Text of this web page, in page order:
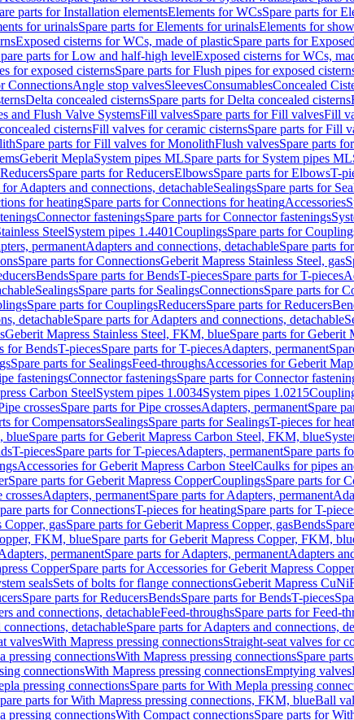
parts for Installation elementsElements for WCsSpare parts for
for urinalsSpare parts for Elements for urinalsElements for
Exposed cisterns for WCs, made of plasticSpare parts for
parts for Low and half-high levelExposed cisterns for WCs,
for exposed cisternsSpare parts for Flush pipes for exposed
ConnectionsAngle stop valvesSleevesConsumablesConcealed
Delta concealed cisternsSpare parts for Delta concealed cisterns
and Flush Valve SystemsFill valvesSpare parts for Fill valvesFill
cisternsFill valves for ceramic cisternsSpare parts for Fill
Spare parts for Fill valves for MonolithFlush valvesSpare parts
Geberit MeplaSystem pipes MLSpare parts for System pipes ML
ReducersSpare parts for ReducersElbowsSpare parts for ElbowsT-
for Adapters and connections, detachableSealingsSpare parts for
for heatingSpare parts for Connections for heatingAccessories
Connector fasteningsSpare parts for Connector fastenings
SteelSystem pipes 1.4401CouplingsSpare parts for
permanentAdapters and connections, detachableSpare parts
Spare parts for ConnectionsGeberit Mapress Stainless Steel, gas
BendsSpare parts for BendsT-piecesSpare parts for T-pieces
SealingsSpare parts for SealingsConnectionsSpare parts for
Spare parts for CouplingsReducersSpare parts for Reducers
detachableSpare parts for Adapters and connections, detachable
Geberit Mapress Stainless Steel, FKM, blueSpare parts for Geberit
for BendsT-piecesSpare parts for T-piecesAdapters, permanent
Spare parts for SealingsFeed-throughsAccessories for Geberit
fasteningsConnector fasteningsSpare parts for Connector
Carbon SteelSystem pipes 1.0034System pipes 1.0215
crossesSpare parts for Pipe crossesAdapters, permanentSpare
for CompensatorsSealingsSpare parts for SealingsT-pieces for
blueSpare parts for Geberit Mapress Carbon Steel, FKM, blue
T-piecesSpare parts for T-piecesAdapters, permanentSpare parts
Accessories for Geberit Mapress Carbon SteelCaulks for pipes
Spare parts for Geberit Mapress CopperCouplingsSpare parts for
crossesAdapters, permanentSpare parts for Adapters, permanent
parts for ConnectionsT-pieces for heatingSpare parts for T-
Copper, gasSpare parts for Geberit Mapress Copper, gasBends
FKM, blueSpare parts for Geberit Mapress Copper, FKM,
permanentSpare parts for Adapters, permanentAdapters
CopperSpare parts for Accessories for Geberit Mapress Copper
sealsSets of bolts for flange connectionsGeberit Mapress
Spare parts for ReducersBendsSpare parts for BendsT-pieces
and connections, detachableFeed-throughsSpare parts for Feed-
connections, detachableSpare parts for Adapters and connections,
valvesWith Mapress pressing connectionsStraight-seat valves for
pressing connectionsWith Mapress pressing connectionsSpare
connectionsWith Mapress pressing connectionsEmptying valves
pressing connectionsSpare parts for With Mepla pressing
parts for With Mapress pressing connections, FKM, blueBall
pressing connectionsWith Compact connectionsSpare parts for